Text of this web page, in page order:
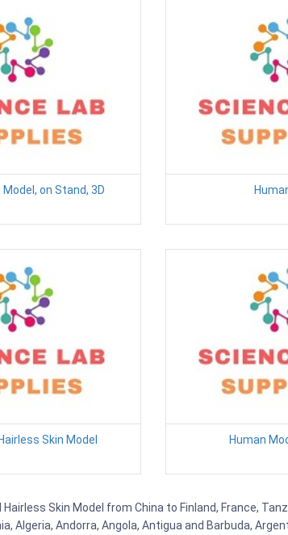
Model, on Stand, 3D
Skin Model Human
Skin Model from China to Finland, France,
Algeria, Andorra, Angola, Antigua and Barbuda,